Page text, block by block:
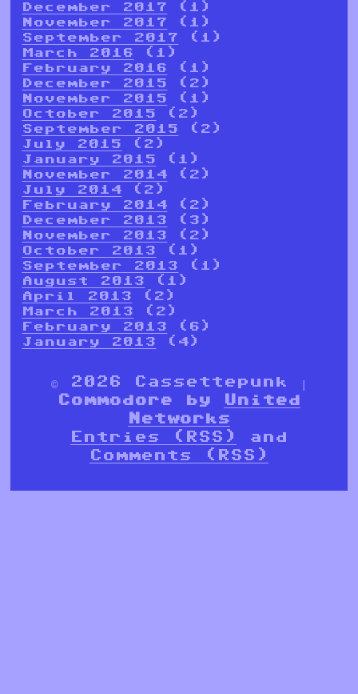
December 2017 (1)
November 2017 (1)
September 2017 (1)
March 2016 (1)
February 2016 (1)
December 2015 (2)
November 2015 (1)
October 2015 (2)
September 2015 (2)
July 2015 (2)
January 2015 (1)
November 2014 (2)
July 2014 (2)
February 2014 (2)
December 2013 (3)
November 2013 (2)
October 2013 (1)
September 2013 (1)
August 2013 (1)
April 2013 (2)
March 2013 (2)
February 2013 (6)
January 2013 (4)
© 2026 Cassettepunk |
Commodore by
United
Networks
Entries (RSS)
and
Comments (RSS)